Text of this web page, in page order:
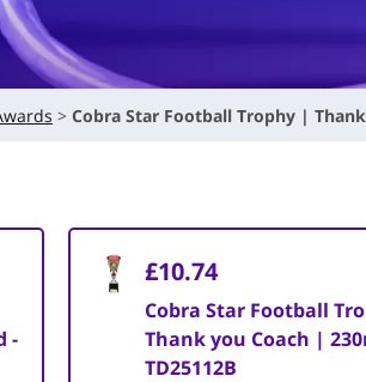
Cobra Star Football Trophy |
-
£10.74
Cobra Star Football
Thank you Coach |
TD25112B